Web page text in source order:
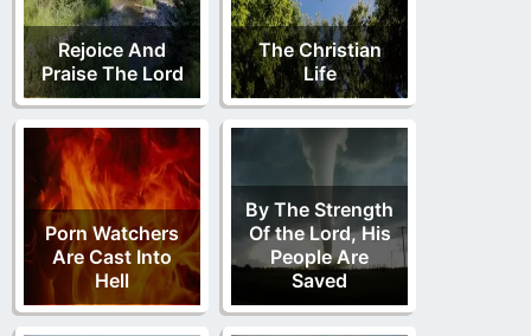
Rejoice And
Praise The Lord
The Christian
Life
Porn Watchers
Are Cast Into
Hell
By The Strength
Of the Lord, His
People Are
Saved